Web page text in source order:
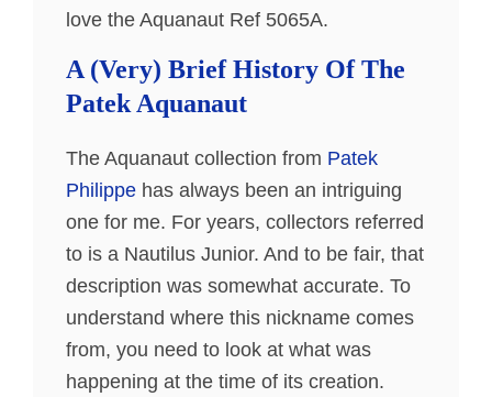
love the Aquanaut Ref 5065A.
A (Very) Brief History Of The
Patek Aquanaut
The Aquanaut collection from Patek
Philippe has always been an intriguing
one for me. For years, collectors referred
to is a Nautilus Junior. And to be fair, that
description was somewhat accurate. To
understand where this nickname comes
from, you need to look at what was
happening at the time of its creation.